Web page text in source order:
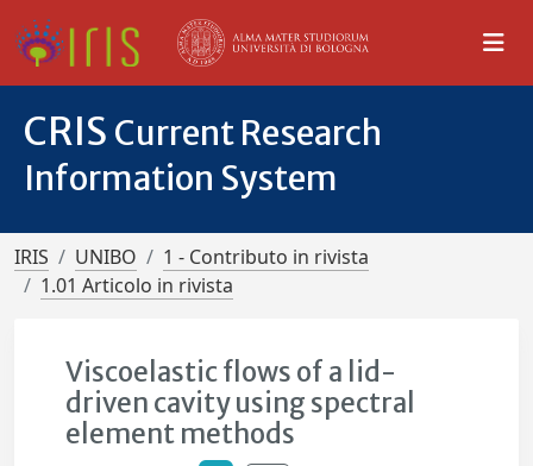
CRIS Current Research
Information System
IRIS UNIBO
1 - Contributo in rivista
1.01 Articolo in rivista
Viscoelastic flows of a lid-
driven cavity using spectral
element methods